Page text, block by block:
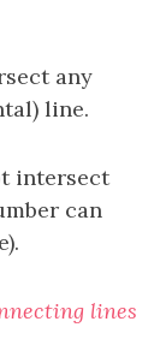
any
line.
intersect
can
lines